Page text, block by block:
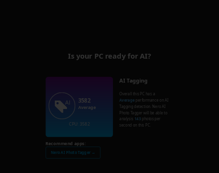
Is your PC ready for AI?
3582
Average
CPU: 3582
AI Tagging
Overall this PC has a
Average performance on AI
Tagging detection. Nero AI
Photo Tagger will be able to
analysis 143 photos per
second on this PC.
Recommend apps:
Nero AI Photo Tagger →